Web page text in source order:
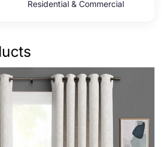
Residential & Commercial